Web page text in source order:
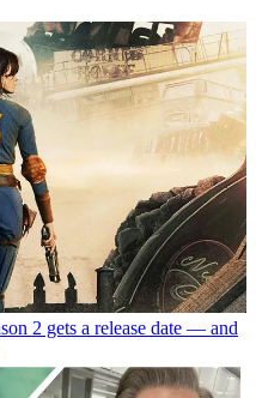
2 gets a release date — and